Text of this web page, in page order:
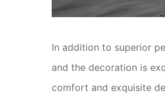
In addition to superior
and the decoration is
comfort and exquisite